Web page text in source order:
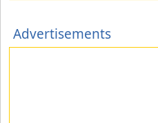
Advertisements